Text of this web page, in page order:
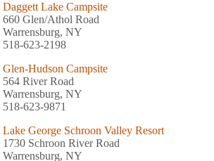
Daggett Lake Campsite
660 Glen/Athol Road
Warrensburg, NY
518-623-2198
Glen-Hudson Campsite
564 River Road
Warrensburg, NY
518-623-9871
Lake George Schroon Valley Resort
1730 Schroon River Road
Warrensburg, NY